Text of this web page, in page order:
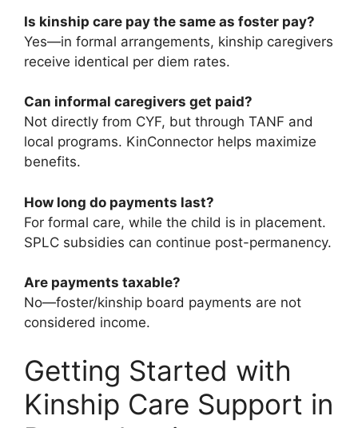
Is kinship care pay the same as foster pay?
Yes—in formal arrangements, kinship caregivers
receive identical per diem rates.
Can informal caregivers get paid?
Not directly from CYF, but through TANF and
local programs. KinConnector helps maximize
benefits.
How long do payments last?
For formal care, while the child is in placement.
SPLC subsidies can continue post-permanency.
Are payments taxable?
No—foster/kinship board payments are not
considered income.
Getting Started with
Kinship Care Support in